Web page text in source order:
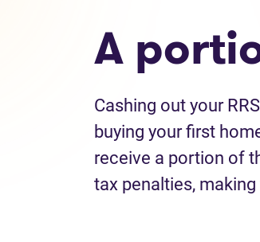
A
Cashing out your
buying your first
receive a portion of
tax penalties,